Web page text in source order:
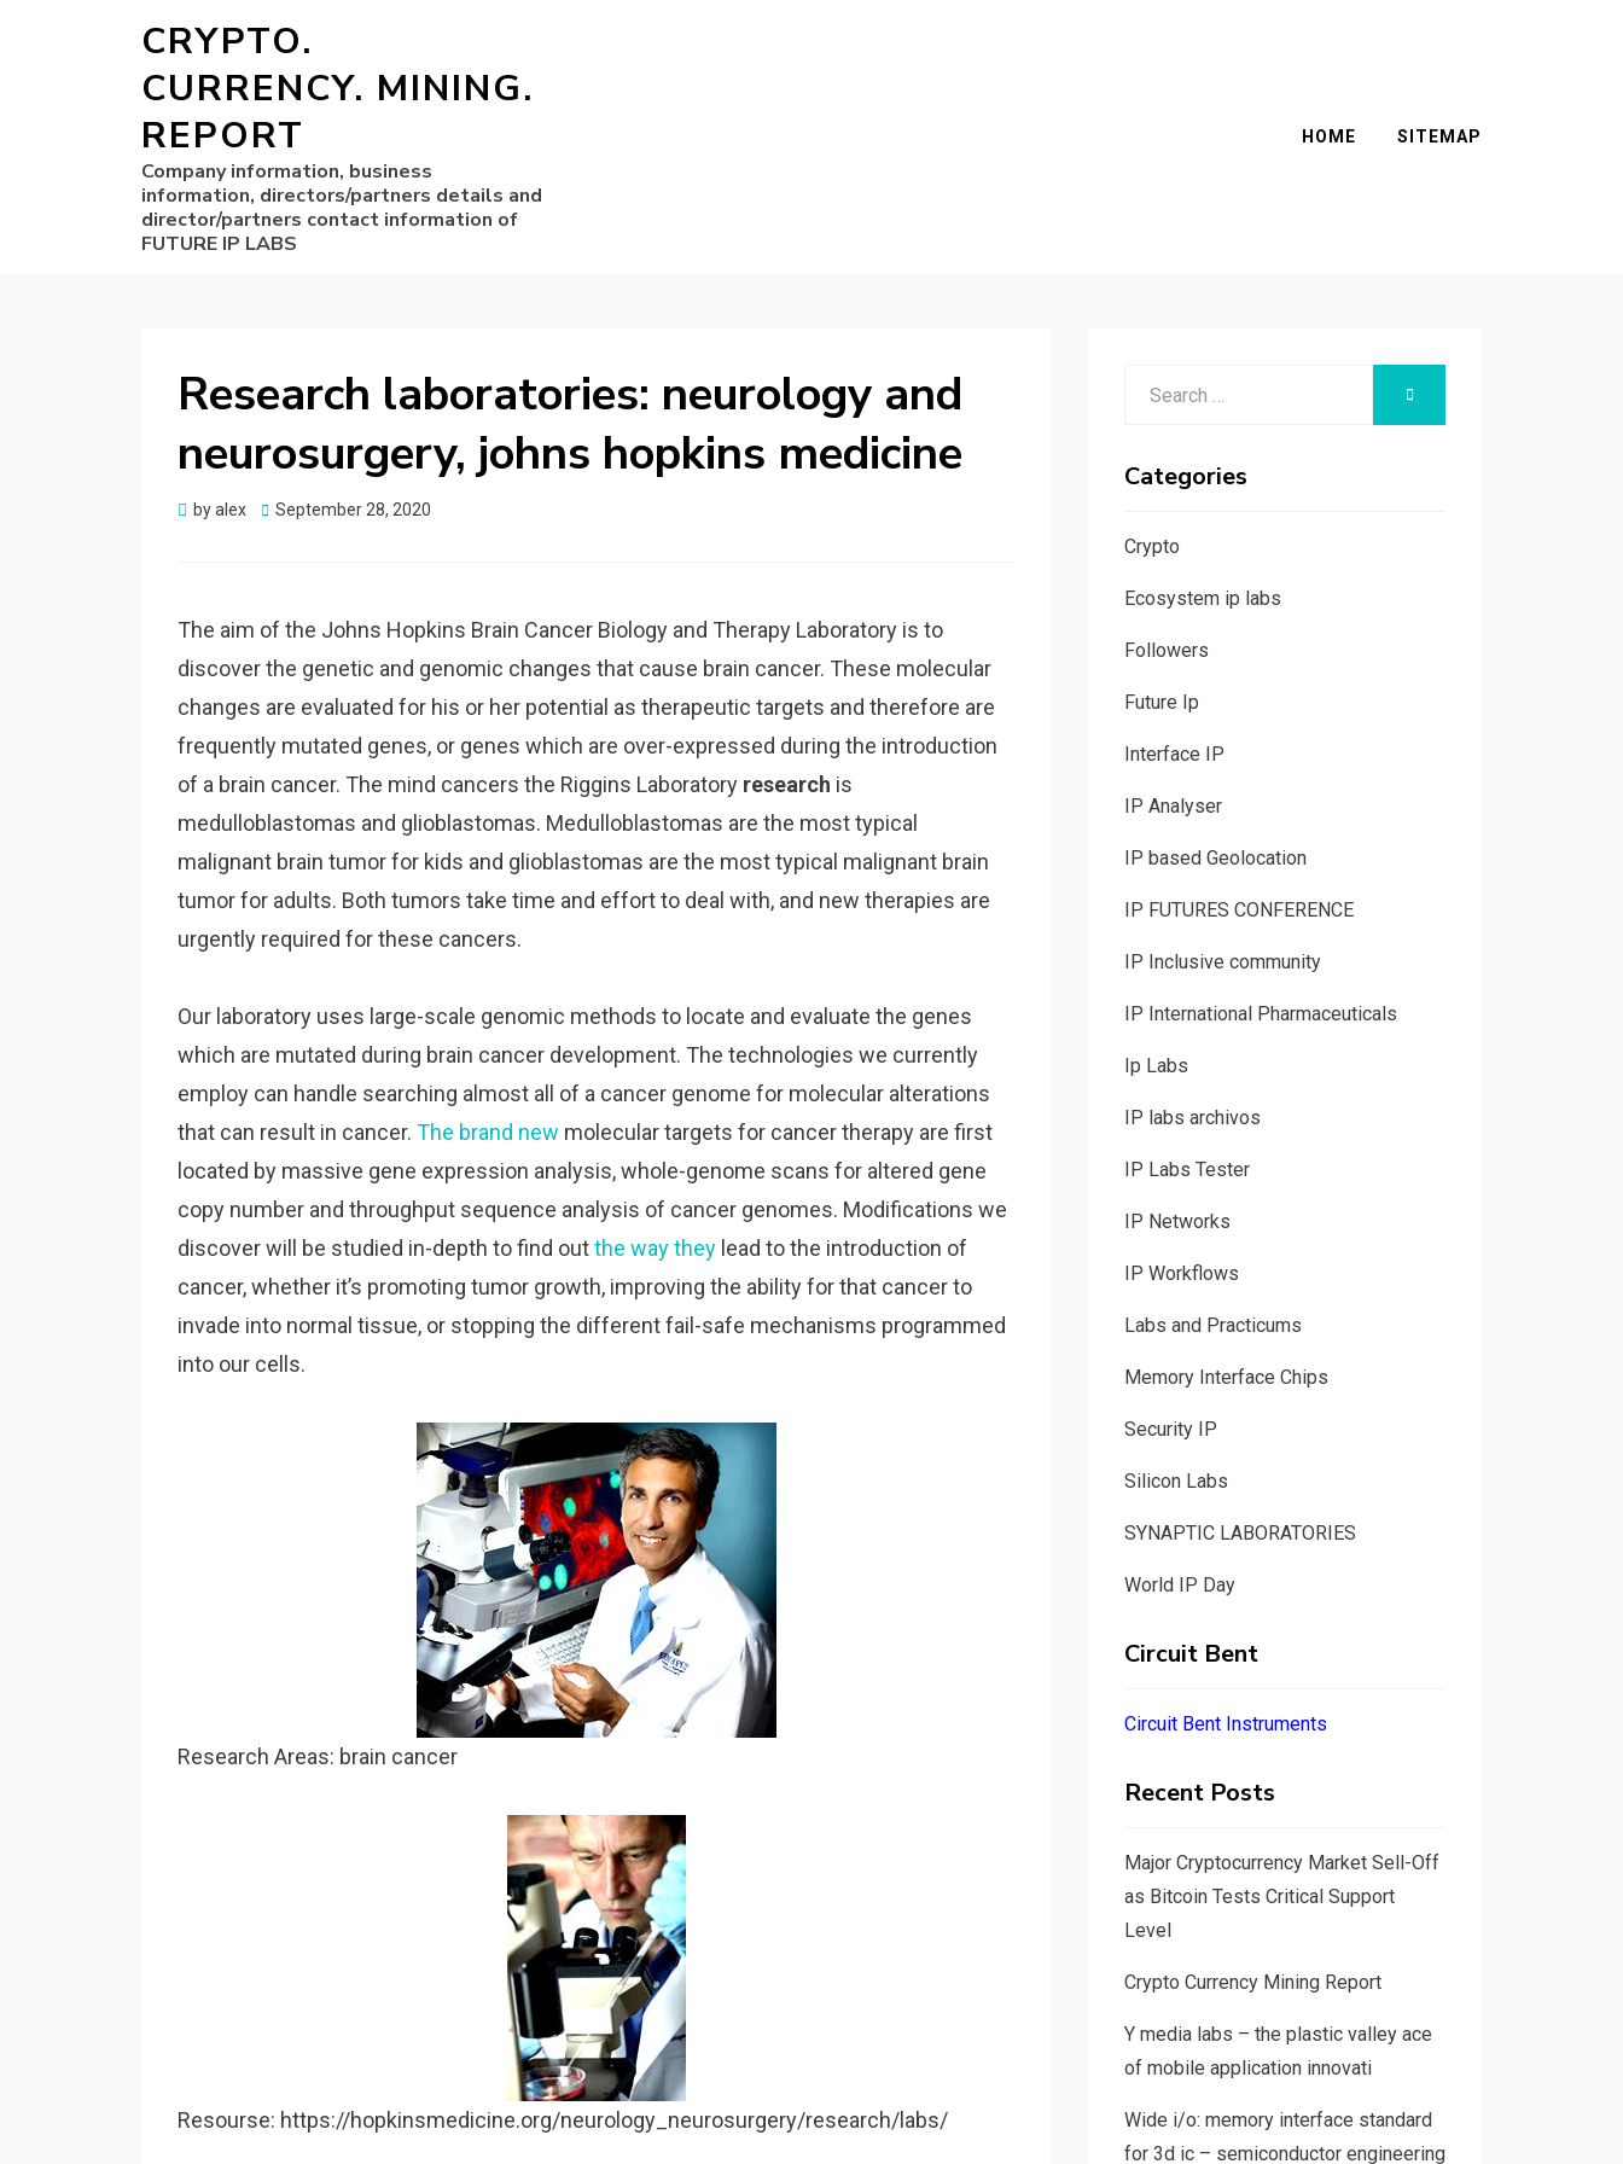
CRYPTO.
CURRENCY. MINING.
REPORT
Company information, business
information, directors/partners details and
director/partners contact information of
FUTURE IP LABS
HOME SITEMAP
Research laboratories: neurology and
neurosurgery, johns hopkins medicine
byalex
Posted
September 28, 2020
The aim of the Johns Hopkins Brain Cancer Biology and Therapy Laboratory is to
discover the genetic and genomic changes that cause brain cancer. These molecular
changes are evaluated for his or her potential as therapeutic targets and therefore are
frequently mutated genes, or genes which are over-expressed during the introduction
of a brain cancer. The mind cancers the Riggins Laboratory research is
medulloblastomas and glioblastomas. Medulloblastomas are the most typical
malignant brain tumor for kids and glioblastomas are the most typical malignant brain
tumor for adults. Both tumors take time and effort to deal with, and new therapies are
urgently required for these cancers.
Our laboratory uses large-scale genomic methods to locate and evaluate the genes
which are mutated during brain cancer development. The technologies we currently
employ can handle searching almost all of a cancer genome for molecular alterations
that can result in cancer. The brand new molecular targets for cancer therapy are first
located by massive gene expression analysis, whole-genome scans for altered gene
copy number and throughput sequence analysis of cancer genomes. Modifications we
discover will be studied in-depth to find outthe way they lead to the introduction of
cancer, whether it’s promoting tumor growth, improving the ability for that cancer to
invade into normal tissue, or stopping the different fail-safe mechanisms programmed
into our cells.
Research Areas: brain cancer
Resourse: https://hopkinsmedicine.org/neurology_neurosurgery/research/labs/
SEARCH
Categories
Crypto
Ecosystem ip labs
Followers
Future Ip
Interface IP
IP Analyser
IP based Geolocation
IP FUTURES CONFERENCE
IP Inclusive community
IP International Pharmaceuticals
Ip Labs
IP labs archivos
IP Labs Tester
IP Networks
IP Workflows
Labs and Practicums
Memory Interface Chips
Security IP
Silicon Labs
SYNAPTIC LABORATORIES
World IP Day
Circuit Bent
Circuit Bent Instruments
Recent Posts
Major Cryptocurrency Market Sell-Off
as Bitcoin Tests Critical Support
Level
Crypto Currency Mining Report
Y media labs – the plastic valley ace
of mobile application innovati
Wide i/o: memory interface standard
for 3d ic – semiconductor engineering